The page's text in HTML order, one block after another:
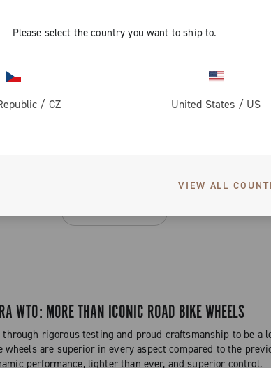
Please select the country you want to ship to.
/ CZ United States / US
VIEW ALL
WTO: MORE THAN ICONIC ROAD BIKE WHEELS
rigorous testing and proud craftsmanship to be a
wheels are superior in every aspect compared to the
performance, lighter than ever, and superior control.